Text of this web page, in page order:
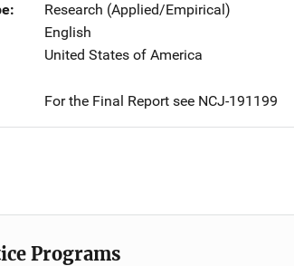
Research (Applied/Empirical)
English
United States of America
For the Final Report see NCJ-191199
Programs